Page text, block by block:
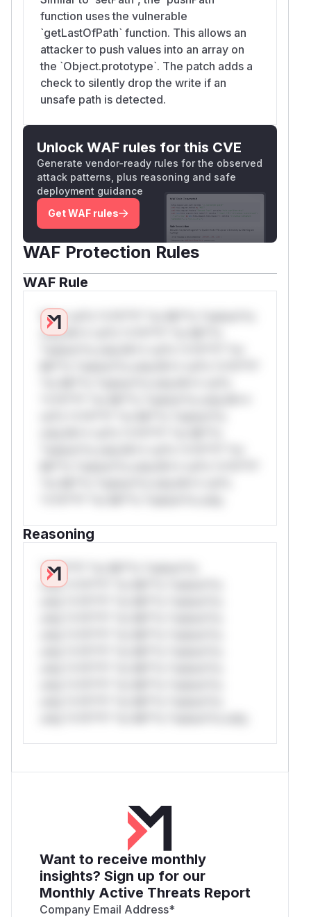
function uses the vulnerable
`getLastOfPath` function. This allows an
attacker to push values into an array on
the `Object.prototype`. The patch adds a
check to silently drop the write if an
unsafe path is detected.
Unlock WAF rules for this CVE
Generate vendor-ready rules for the observed
attack patterns, plus reasoning and safe
deployment guidance
Get WAF rules
WAF Protection Rules
WAF Rule
W** rul*s *v*il**l* *or Mi**o *ustom*rs
only.W** rul*s *v*il**l* *or Mi**o
Reasoning
*v*il**l* *or Mi**o *ustom*rs
only.*v*il**l* *or Mi**o *ustom*rs
Want to receive monthly
insights? Sign up for our
Monthly Active Threats Report
Company Email Address*